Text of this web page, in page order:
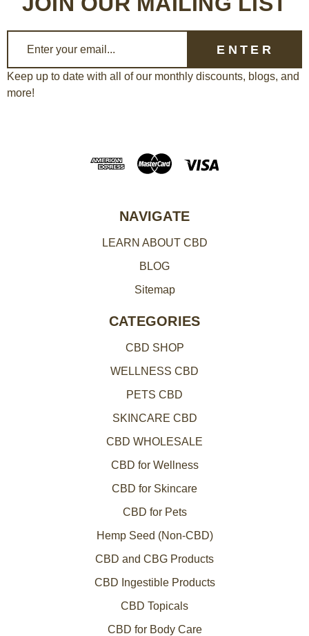
a
i
Keep up to date with all of our monthly discounts, blogs, and
more!
NAVIGATE
LEARN ABOUT CBD
BLOG
Sitemap
CATEGORIES
CBD SHOP
WELLNESS CBD
PETS CBD
SKINCARE CBD
CBD WHOLESALE
CBD for Wellness
CBD for Skincare
CBD for Pets
Hemp Seed (Non-CBD)
CBD and CBG Products
CBD Ingestible Products
CBD Topicals
CBD for Body Care